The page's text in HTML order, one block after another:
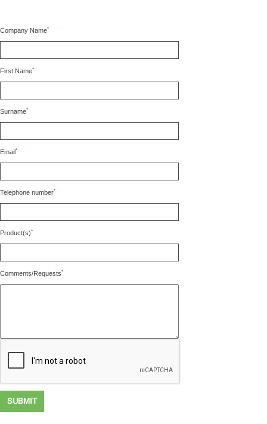
Company Name*
First Name*
Surname*
Email*
Telephone number*
Product(s)*
Comments/Requests*
SUBMIT